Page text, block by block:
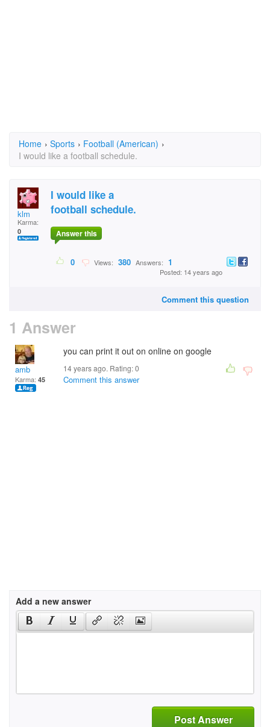
Home › Sports › Football (American) ›
I would like a football schedule.
klm
Karma:
0
I would like a
football schedule.
Answer this
0 Views: 380 Answers: 1
Posted: 14 years ago
Comment this question
1 Answer
amb
Karma: 45
you can print it out on online on google
14 years ago. Rating:0
Comment this answer
Add a new answer
Post Answer